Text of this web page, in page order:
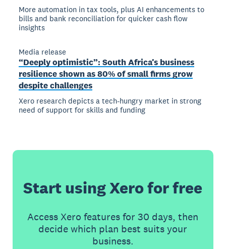
More automation in tax tools, plus AI enhancements to
bills and bank reconciliation for quicker cash flow
insights
Media release
“Deeply optimistic”: South Africa’s business
resilience shown as 80% of small firms grow
despite challenges
Xero research depicts a tech-hungry market in strong
need of support for skills and funding
Start using Xero for free
Access Xero features for 30 days, then
decide which plan best suits your
business.